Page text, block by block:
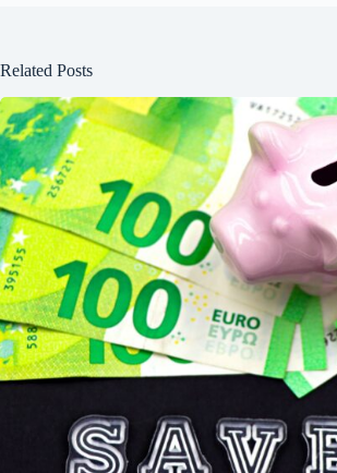
Related Posts